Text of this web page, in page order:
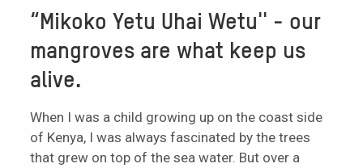
“Mikoko Yetu Uhai Wetu'' - our
mangroves are what keep us
alive.
When I was a child growing up on the coast side
of Kenya, I was always fascinated by the trees
that grew on top of the sea water. But over a